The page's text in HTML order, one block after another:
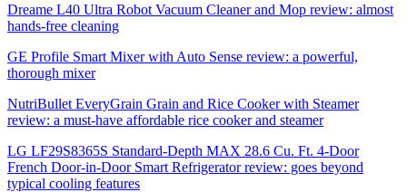
Dreame L40 Ultra Robot Vacuum Cleaner and Mop review: almost
hands-free cleaning
GE Profile Smart Mixer with Auto Sense review: a powerful,
thorough mixer
NutriBullet EveryGrain Grain and Rice Cooker with Steamer
review: a must-have affordable rice cooker and steamer
LG LF29S8365S Standard-Depth MAX 28.6 Cu. Ft. 4-Door
French Door-in-Door Smart Refrigerator review: goes beyond
typical cooling features